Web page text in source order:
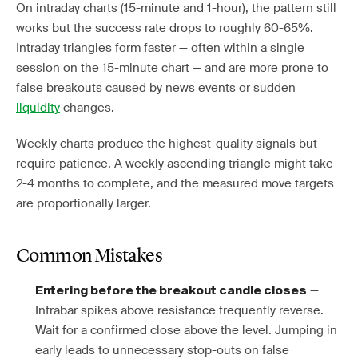
On intraday charts (15-minute and 1-hour), the pattern still
works but the success rate drops to roughly 60-65%.
Intraday triangles form faster — often within a single
session on the 15-minute chart — and are more prone to
false breakouts caused by news events or sudden
liquidity changes.
Weekly charts produce the highest-quality signals but
require patience. A weekly ascending triangle might take
2-4 months to complete, and the measured move targets
are proportionally larger.
Common Mistakes
Entering before the breakout candle closes —
Intrabar spikes above resistance frequently reverse.
Wait for a confirmed close above the level. Jumping in
early leads to unnecessary stop-outs on false